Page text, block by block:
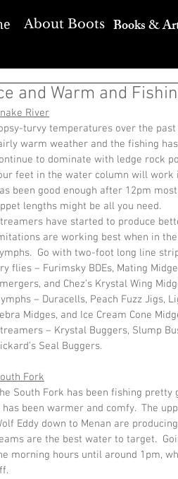
About Boots Books &
and Warm and
River
turvy temperatures over the
warm weather and the fishing
to dominate with ledge rock
feet in the water column will work
been good enough after 12pm
lengths might be all you need.
have started to produce
are working best when in
Go with two-foot long line
flies – Furimsky BDEs, Mating
and Chez’s Krystal Wing
– Duracells, Peach Fuzz Jigs,
Midges, and Ice Cream Cone
– Krystal Buggers, Slump
Seal Buggers.
Fork
South Fork has been fishing
has been warmer and comfy.  The
Eddy down to Menan are
are the best water to target.
morning hours until around 1pm,